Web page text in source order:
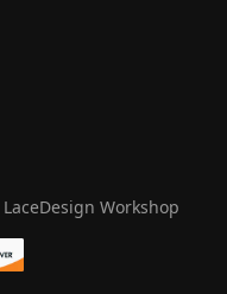
LaceDesign Workshop